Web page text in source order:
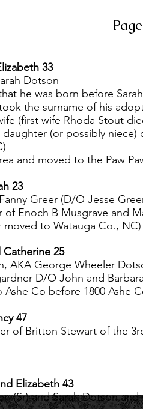
33
Dotson
he was born before
the surname of his
(first wife Rhoda Stout
(or possibly
and moved to the Paw
23
Greer (D/O Jesse
of Enoch B Musgrave and
to Watauga Co., NC)
25
AKA George Wheeler
D/O John and
Co before 1800 Ashe
47
of Britton Stewart of the
Elizabeth 43
(Sr) and Sarah Dotson